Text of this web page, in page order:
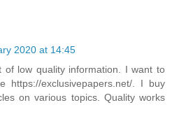
2020 at 14:45
of low quality information. I want to
https://exclusivepapers.net/. I buy
on various topics. Quality works